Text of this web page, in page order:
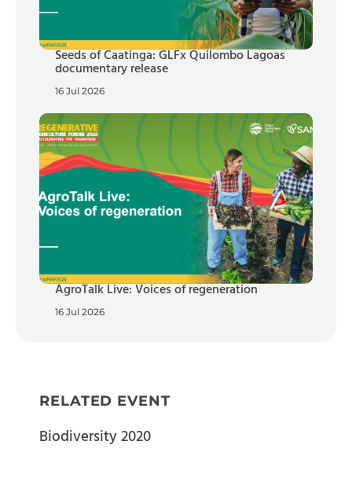
Seeds of Caatinga: GLFx Quilombo Lagoas
documentary release
16 Jul 2026
AgroTalk Live: Voices of regeneration
16 Jul 2026
RELATED EVENT
Biodiversity 2020